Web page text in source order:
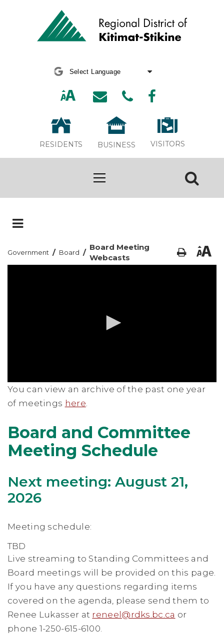
RESIDENTS BUSINESS VISITORS
Board Meeting Webcasts
Government / Board /
Board Meeting
Webcasts
0
seconds
of
0
You can view an archive of the past one year
of meetings here.
Board and Committee
Meeting Schedule
Next meeting: August 21,
2026
Meeting schedule:
TBD
Live streaming to Standing Committees and
Board meetings will be provided on this page.
If you have any questions regarding items
covered on the agenda, please send them to
Renee Lukasser at reneel@rdks.bc.ca or
phone 1-250-615-6100.